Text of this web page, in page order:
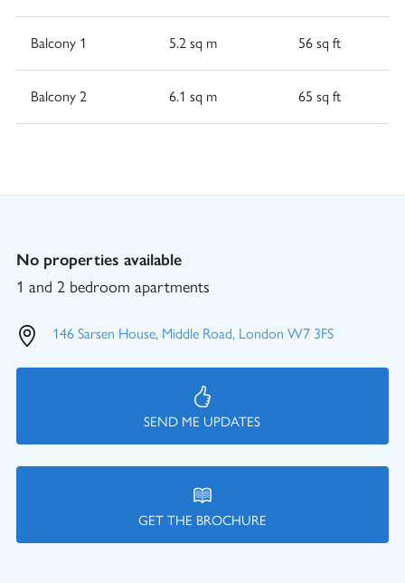
Balcony 1 5.2 sq m 56 sq ft
Balcony 2 6.1 sq m 65 sq ft
No properties available
1 and 2 bedroom apartments
146 Sarsen House, Middle Road, London W7 3FS
SEND ME UPDATES
GET THE BROCHURE